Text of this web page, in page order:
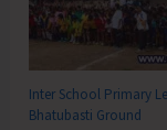
Inter School Primary
Bhatubasti Ground